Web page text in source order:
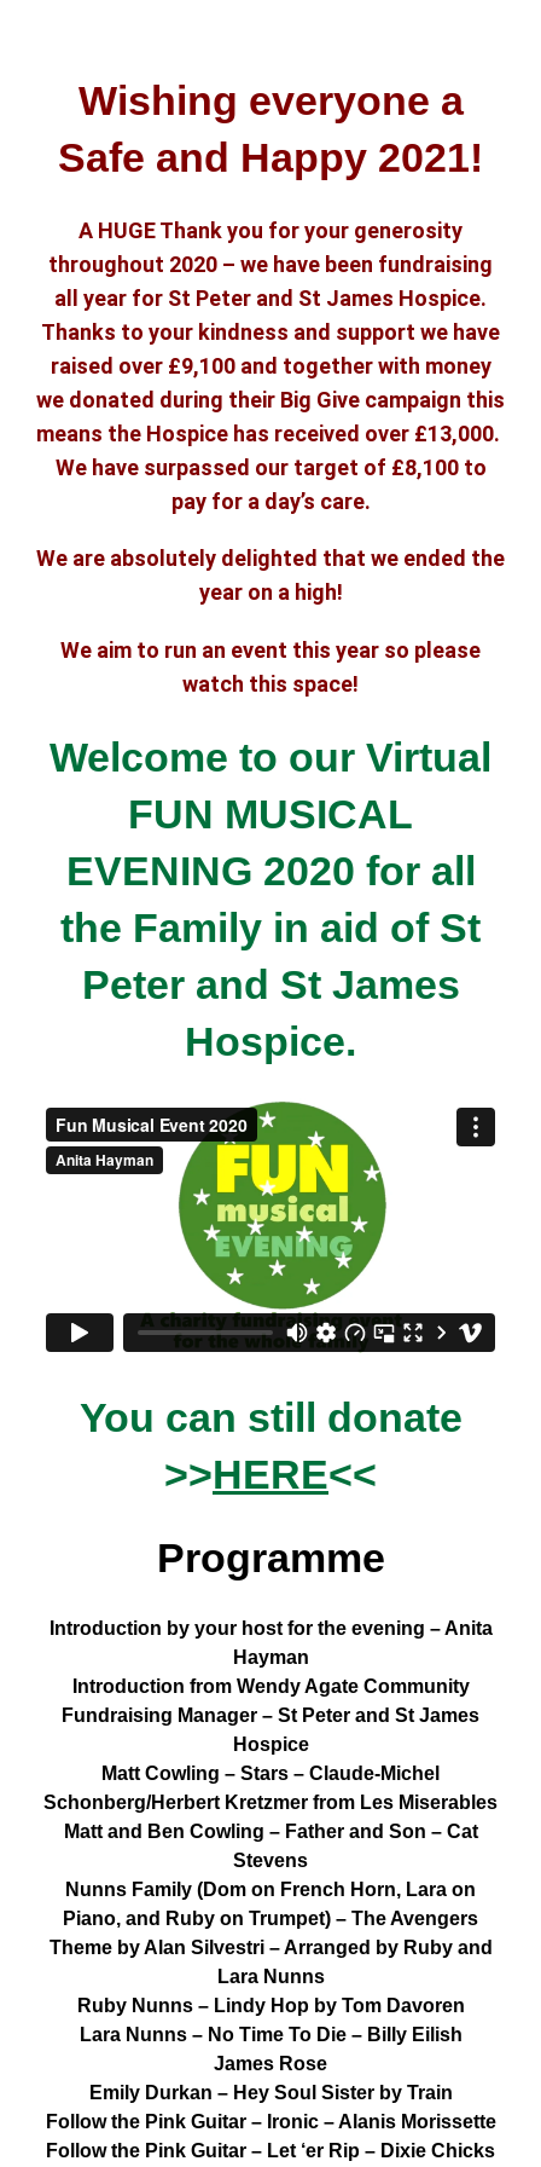
Wishing everyone a
Safe and Happy 2021!
A HUGE Thank you for your generosity
throughout 2020 – we have been fundraising
all year for St Peter and St James Hospice.
Thanks to your kindness and support we have
raised over £9,100 and together with money
we donated during their Big Give campaign this
means the Hospice has received over £13,000.
We have surpassed our target of £8,100 to
pay for a day’s care.
We are absolutely delighted that we ended the
year on a high!
We aim to run an event this year so please
watch this space!
Welcome to our Virtual
FUN MUSICAL
EVENING 2020 for all
the Family in aid of St
Peter and St James
Hospice.
You can still donate
>>HERE<<
Programme
Introduction by your host for the evening – Anita
Hayman
Introduction from Wendy Agate Community
Fundraising Manager – St Peter and St James
Hospice
Matt Cowling – Stars – Claude-Michel
Schonberg/Herbert Kretzmer from Les Miserables
Matt and Ben Cowling – Father and Son – Cat
Stevens
Nunns Family (Dom on French Horn, Lara on
Piano, and Ruby on Trumpet) – The Avengers
Theme by Alan Silvestri – Arranged by Ruby and
Lara Nunns
Ruby Nunns – Lindy Hop by Tom Davoren
Lara Nunns – No Time To Die – Billy Eilish
James Rose
Emily Durkan – Hey Soul Sister by Train
Follow the Pink Guitar – Ironic – Alanis Morissette
Follow the Pink Guitar – Let ‘er Rip – Dixie Chicks